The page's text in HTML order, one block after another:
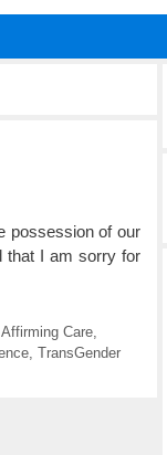
possession of our
that I am sorry for
Care,
TransGender